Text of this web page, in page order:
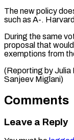
The new policy
such as A-.
During the same
proposal that
exemptions from
(Reporting by Julia
Sanjeev Miglani)
Comments
Leave a Reply